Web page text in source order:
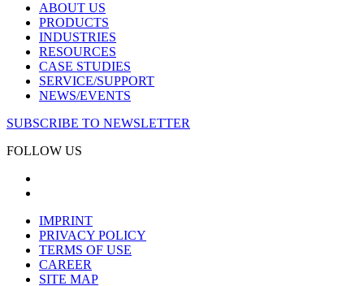
ABOUT US
PRODUCTS
INDUSTRIES
RESOURCES
CASE STUDIES
SERVICE/SUPPORT
NEWS/EVENTS
SUBSCRIBE TO NEWSLETTER
FOLLOW US
IMPRINT
PRIVACY POLICY
TERMS OF USE
CAREER
SITE MAP